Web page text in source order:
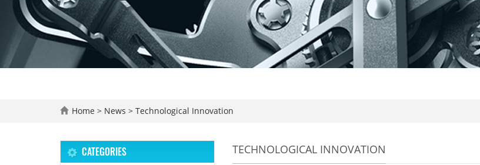
Home > News > Technological Innovation
TECHNOLOGICAL INNOVATION
CATEGORIES